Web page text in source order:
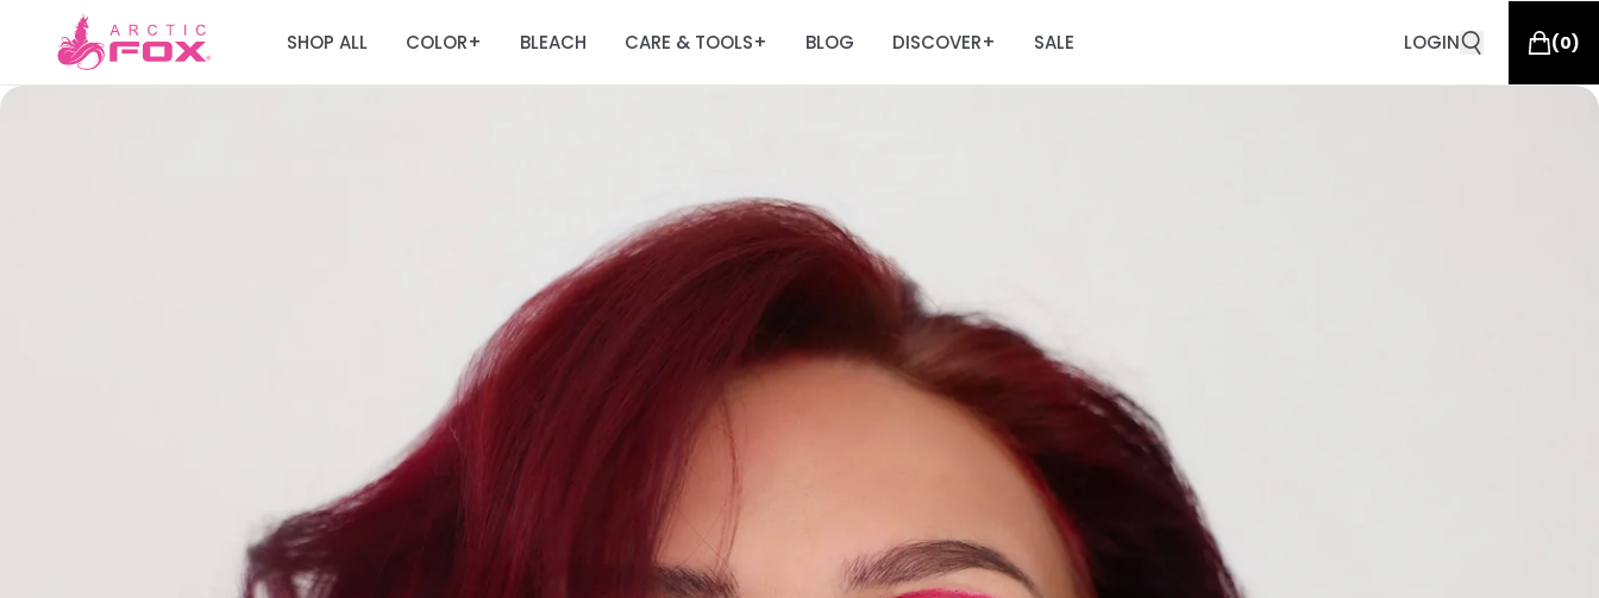
SHOP ALL COLOR+ BLEACH CARE & TOOLS+ BLOG DISCOVER+ SALE LOGIN (0)